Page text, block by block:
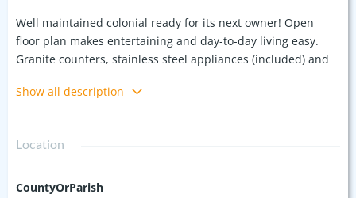
Well maintained colonial ready for its next owner! Open
floor plan makes entertaining and day-to-day living easy.
Granite counters, stainless steel appliances (included) and
it bright! Half bath on the main floor. Upstairs are 3
Show all description
Location
CountyOrParish